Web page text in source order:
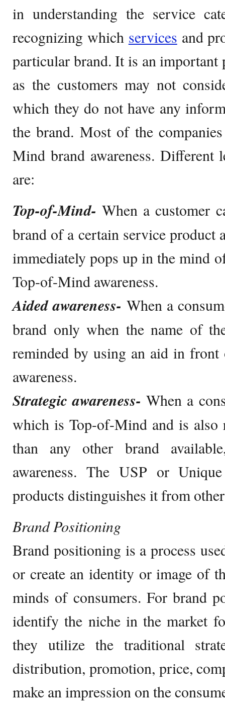
in understanding the service
recognizing which services and
particular brand. It is an important
as the customers may not
which they do not have any
the brand. Most of the
Mind brand awareness. Different
are:
Top-of-Mind- When a customer
brand of a certain service product
immediately pops up in the mind
Top-of-Mind awareness.
Aided awareness- When a
brand only when the name of
reminded by using an aid in
awareness.
Strategic awareness-When a
which is Top-of-Mind and is also
than any other brand
awareness. The USP or
products distinguishes it from
Brand Positioning
Brand positioning is a process
or create an identity or image of
minds of consumers. For brand
identify the niche in the market
they utilize the traditional
distribution, promotion, price,
make an impression on the